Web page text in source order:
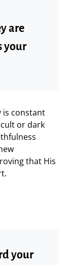
are
your
is constant
or dark
that His
your